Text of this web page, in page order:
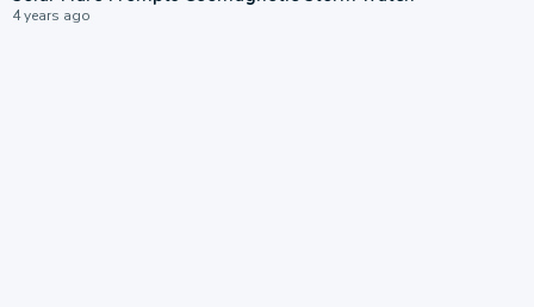
4 years ago